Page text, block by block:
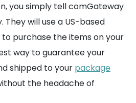
you simply tell comGateway
will use a US-based
purchase the items on your
way to guarantee your
shipped to your package
the headache of